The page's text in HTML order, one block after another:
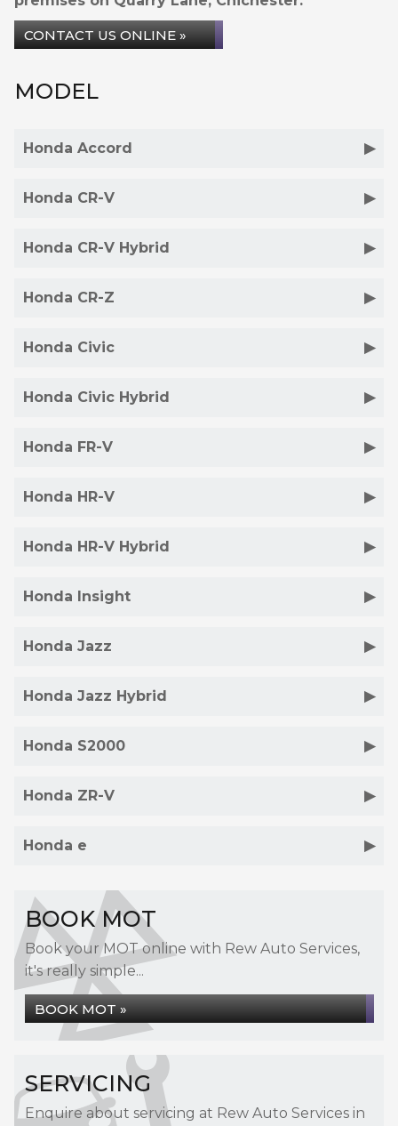
CONTACT US ONLINE »
MODEL
Honda Accord
Honda CR-V
Honda CR-V Hybrid
Honda CR-Z
Honda Civic
Honda Civic Hybrid
Honda FR-V
Honda HR-V
Honda HR-V Hybrid
Honda Insight
Honda Jazz
Honda Jazz Hybrid
Honda S2000
Honda ZR-V
Honda e
BOOK MOT
Book your MOT online with Rew Auto Services,
it's really simple...
BOOK MOT »
SERVICING
Enquire about servicing at Rew Auto Services in